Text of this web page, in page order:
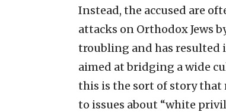
Instead, the accused are
attacks on Orthodox Jews
troubling and has resulted
aimed at bridging a wide
this is the sort of story that
to issues about “white